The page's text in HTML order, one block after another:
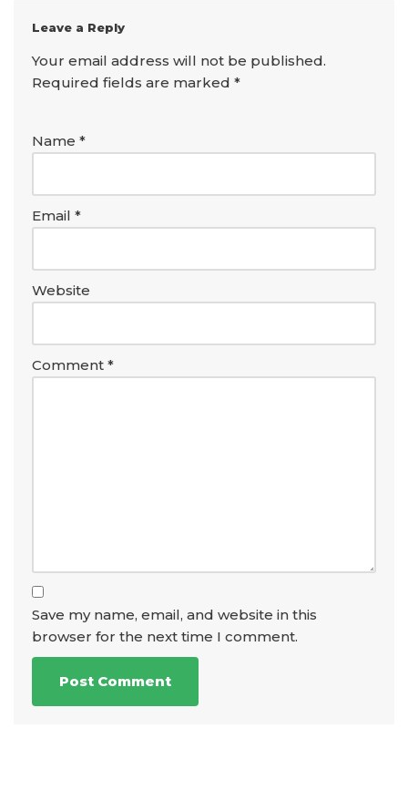
Leave a Reply
Your email address will not be published.
Required fields are marked *
Name *
Email *
Website
Comment *
Save my name, email, and website in this
browser for the next time I comment.